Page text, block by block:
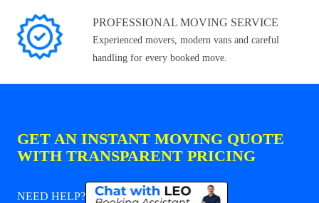
PROFESSIONAL MOVING SERVICE
Experienced movers, modern vans and careful
handling for every booked move.
GET AN INSTANT MOVING QUOTE
WITH TRANSPARENT PRICING
NEED HELP?